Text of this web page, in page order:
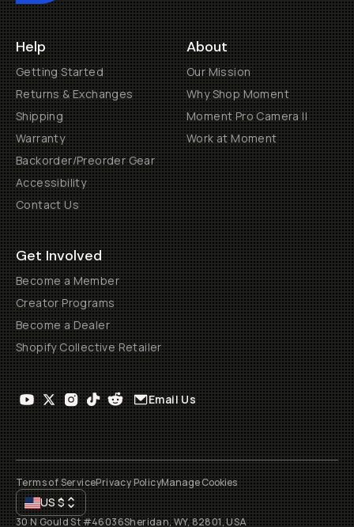
Help
Getting Started
Returns & Exchanges
Shipping
Warranty
Backorder/Preorder Gear
Accessibility
Contact Us
About
Our Mission
Why Shop Moment
Moment Pro Camera II
Work at Moment
Get Involved
Become a Member
Creator Programs
Become a Dealer
Shopify Collective Retailer
Email Us
Terms of ServicePrivacy PolicyManage Cookies
US$
30 N Gould St #46036Sheridan, WY, 82801, USA